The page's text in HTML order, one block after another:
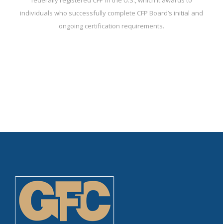
individuals who successfully complete CFP Board’s initial and
ongoing certification requirements.